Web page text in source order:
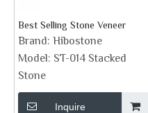
Best Selling Stone Veneer
Brand: Hibostone
Model: ST-014 Stacked
Stone
Inquire